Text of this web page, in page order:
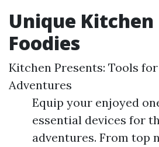
Unique
Foodies
Kitchen Presents: Tools
Adventures
Equip your enjoyed
essential devices for
adventures. From top